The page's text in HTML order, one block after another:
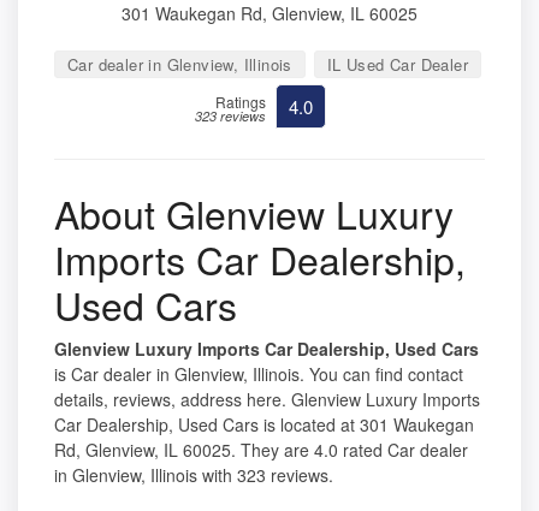
301 Waukegan Rd, Glenview, IL 60025
Car dealer in Glenview, Illinois IL Used Car Dealer
Ratings
323 reviews 4.0
About Glenview Luxury
Imports Car Dealership,
Used Cars
Glenview Luxury Imports Car Dealership, Used Cars
is Car dealer in Glenview, Illinois. You can find contact
details, reviews, address here. Glenview Luxury Imports
Car Dealership, Used Cars is located at 301 Waukegan
Rd, Glenview, IL 60025. They are 4.0 rated Car dealer
in Glenview, Illinois with 323 reviews.